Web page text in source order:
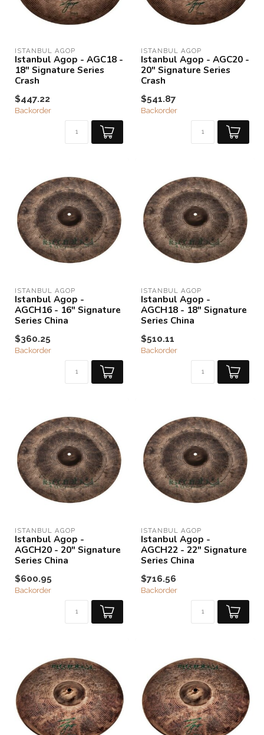
ISTANBUL AGOP
Istanbul Agop - AGC18 -
18" Signature Series
Crash
$447.22
Backorder
ISTANBUL AGOP
Istanbul Agop - AGC20 -
20" Signature Series
Crash
$541.87
Backorder
ISTANBUL AGOP
Istanbul Agop -
AGCH16 - 16" Signature
Series China
$360.25
Backorder
ISTANBUL AGOP
Istanbul Agop -
AGCH18 - 18" Signature
Series China
$510.11
Backorder
ISTANBUL AGOP
Istanbul Agop -
AGCH20 - 20" Signature
Series China
$600.95
Backorder
ISTANBUL AGOP
Istanbul Agop -
AGCH22 - 22" Signature
Series China
$716.56
Backorder